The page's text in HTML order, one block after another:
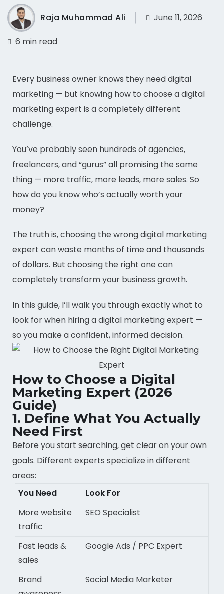
Raja Muhammad Ali June 11, 2026
6 min read
Every business owner knows they need digital
marketing — but knowing how to choose a digital
marketing expert is a completely different
challenge.
You’ve probably seen hundreds of agencies,
freelancers, and “gurus” all promising the same
thing — more traffic, more leads, more sales. So
how do you know who’s actually worth your
money?
The truth is, choosing the wrong digital marketing
expert can waste months of time and thousands
of dollars. But choosing the right one can
completely transform your business growth.
In this guide, I’ll walk you through exactly what to
look for when hiring a digital marketing expert —
so you make a confident, informed decision.
How to Choose a Digital
Marketing Expert (2026
Guide)
1. Define What You Actually
Need First
Before you start searching, get clear on your own
goals. Different experts specialize in different
areas:
You Need
Look For
More website
traffic
SEO Specialist
Fast leads &
sales
Google Ads / PPC Expert
Brand
Social Media Marketer